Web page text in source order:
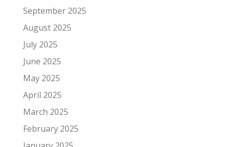
September 2025
August 2025
July 2025
June 2025
May 2025
April 2025
March 2025
February 2025